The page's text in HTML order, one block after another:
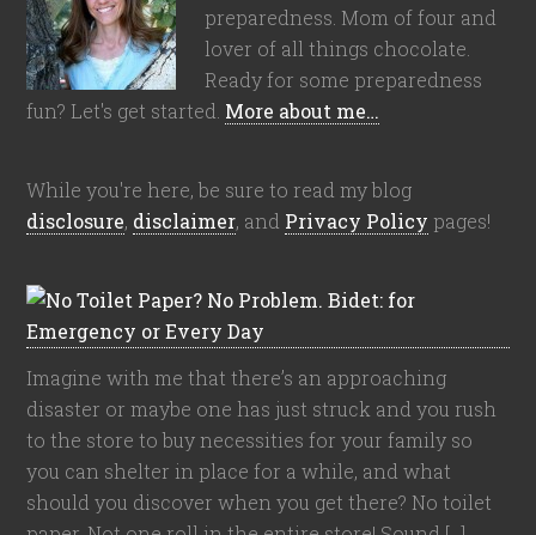
preparedness. Mom of four and
lover of all things chocolate.
Ready for some preparedness
fun? Let's get started. More about me…
While you're here, be sure to read my blog
disclosure, disclaimer, and Privacy Policy pages!
Imagine with me that there’s an approaching
disaster or maybe one has just struck and you rush
to the store to buy necessities for your family so
you can shelter in place for a while, and what
should you discover when you get there? No toilet